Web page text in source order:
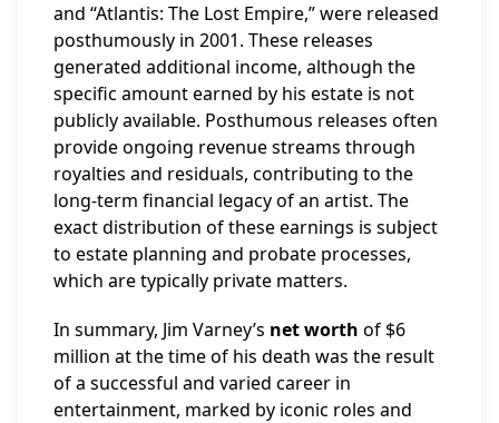
and “Atlantis: The Lost Empire,” were released
posthumously in 2001. These releases
generated additional income, although the
specific amount earned by his estate is not
publicly available. Posthumous releases often
provide ongoing revenue streams through
royalties and residuals, contributing to the
long-term financial legacy of an artist. The
exact distribution of these earnings is subject
to estate planning and probate processes,
which are typically private matters.
In summary, Jim Varney’s net worth of $6
million at the time of his death was the result
of a successful and varied career in
entertainment, marked by iconic roles and